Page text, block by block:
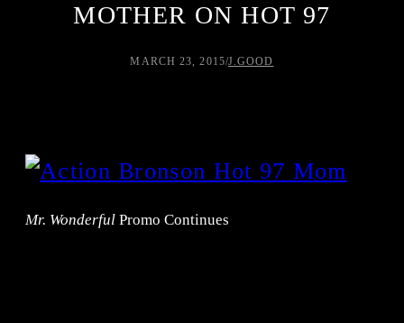
MOTHER ON HOT 97
MARCH 23, 2015/J.GOOD
Mr. Wonderful Promo Continues